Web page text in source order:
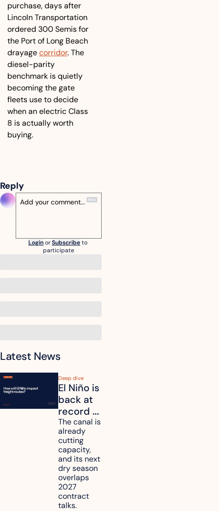
purchase, days after
Lincoln Transportation
ordered 300 Semis for
the Port of Long Beach
drayage corridor. The
diesel-parity
benchmark is quietly
becoming the gate
fleets use to decide
when an electric Class
8 is actually worth
buying.
Reply
LoginorSubscribeto
participate
Latest News
Deep dive
El Niño is
back at
record
strength.
How will
it affect
your
freight
routes?
The canal is
already
cutting
capacity,
and its next
dry season
overlaps
2027
contract
talks.